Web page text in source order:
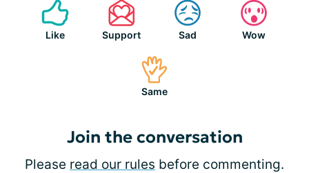
Like Support Sad Wow
Same
Join the conversation
Please read our rules before commenting.